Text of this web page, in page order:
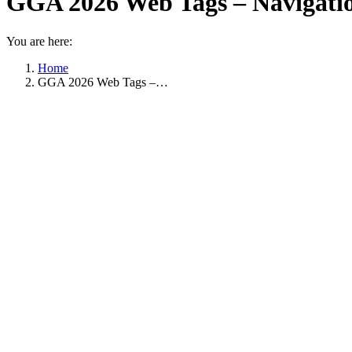
You are here:
Home
GGA 2026 Web Tags –…